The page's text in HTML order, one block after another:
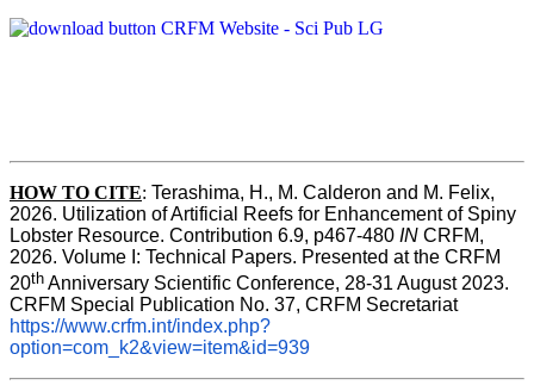
HOW TO CITE: Terashima, H., M. Calderon and M. Felix,
2026. Utilization of Artificial Reefs for Enhancement of Spiny
Lobster Resource. Contribution 6.9, p467-480 IN CRFM,
2026. Volume I: Technical Papers. Presented at the CRFM
20th Anniversary Scientific Conference, 28-31 August 2023.
CRFM Special Publication No. 37, CRFM Secretariat
https://www.crfm.int/index.php?
option=com_k2&view=item&id=939